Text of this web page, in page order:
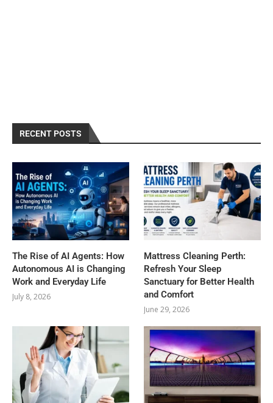
RECENT POSTS
The Rise of AI Agents: How
Autonomous AI is Changing
Work and Everyday Life
July 8, 2026
Mattress Cleaning Perth:
Refresh Your Sleep
Sanctuary for Better Health
and Comfort
June 29, 2026